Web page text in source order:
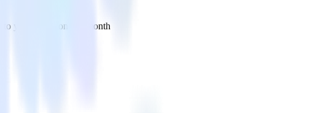
to your inbox once a month